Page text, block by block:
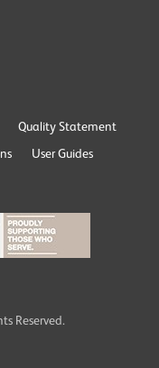
Quality Statement
User Guides
Reserved.